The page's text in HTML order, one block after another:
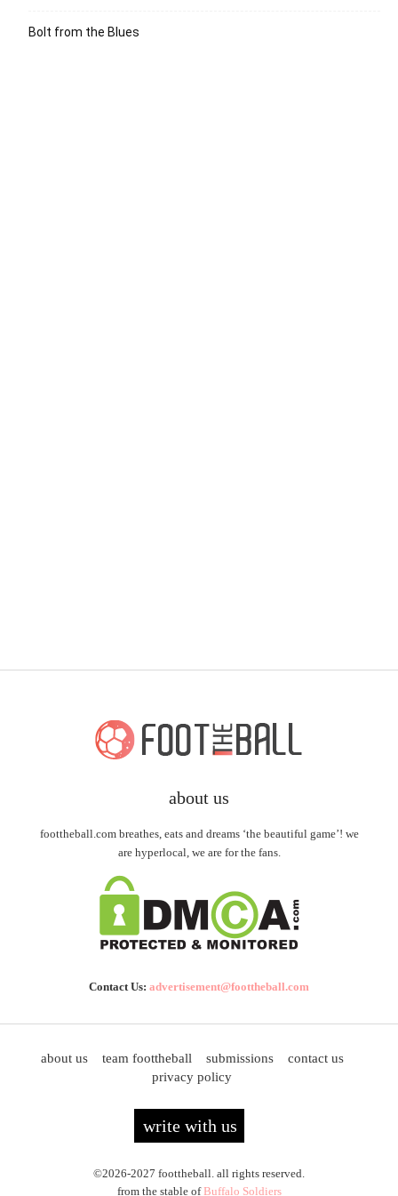
Bolt from the Blues
about us
foottheball.com breathes, eats and dreams ‘the beautiful game’! we
are hyperlocal, we are for the fans.
Contact Us: advertisement@foottheball.com
about us team foottheball submissions
contact us
privacy policy
write with us
©2026-2027 foottheball. all rights reserved.
from the stable ofBuffalo Soldiers